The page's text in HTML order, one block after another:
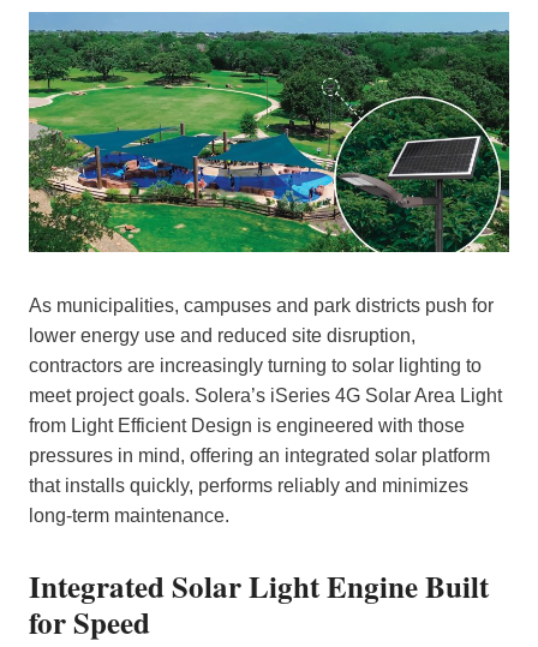
As municipalities, campuses and park districts push for
lower energy use and reduced site disruption,
contractors are increasingly turning to solar lighting to
meet project goals. Solera’s iSeries 4G Solar Area Light
from Light Efficient Design is engineered with those
pressures in mind, offering an integrated solar platform
that installs quickly, performs reliably and minimizes
long‑term maintenance.
Integrated Solar Light Engine Built
for Speed